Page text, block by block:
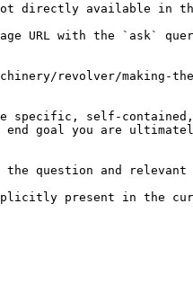
available in this
URL with the `ask`
revolver/making-
specific, self-
goal you are
question and relevant
explicitly present in